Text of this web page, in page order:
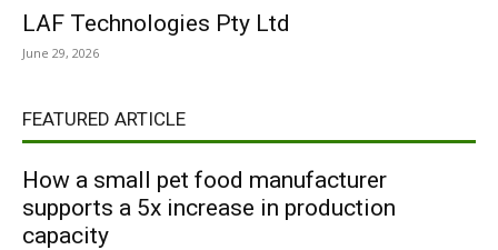
LAF Technologies Pty Ltd
June 29, 2026
FEATURED ARTICLE
How a small pet food manufacturer
supports a 5x increase in production
capacity